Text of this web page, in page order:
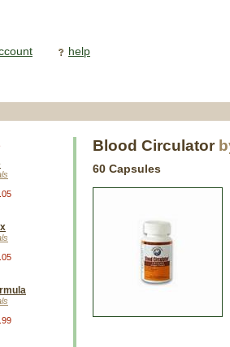
help
Blood Circulator
60 Capsules